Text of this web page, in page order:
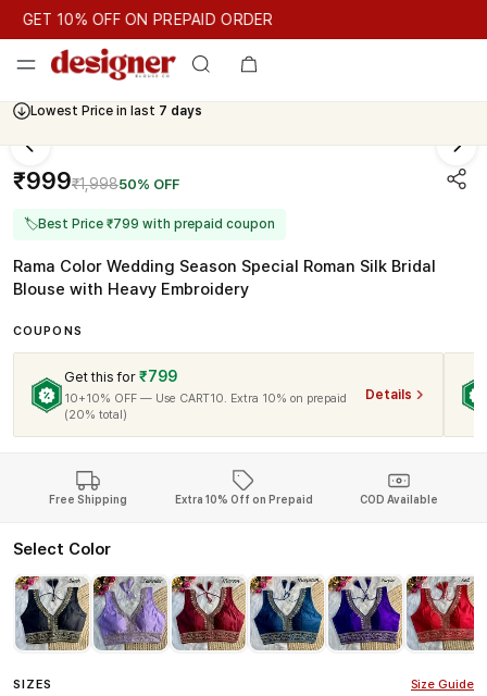
GET 10% OFF ON PREPAID ORDER
GET 10% OFF ON PREPAID ORDER
Lowest Price in last 7 days
Cash On Delivery Available
₹999₹1,99850% OFF
🏷Best Price ₹799 with prepaid coupon
Rama Color Wedding Season Special Roman Silk Bridal
Blouse with Heavy Embroidery
COUPONS
Get this for ₹799
10+10% OFF — Use CART10. Extra 10% on prepaid
(20% total)
Details
Free Shipping Extra 10% Off on Prepaid COD Available
Select Color
SIZES Size Guide